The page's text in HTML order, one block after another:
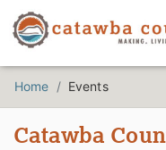
Home Events
Catawba